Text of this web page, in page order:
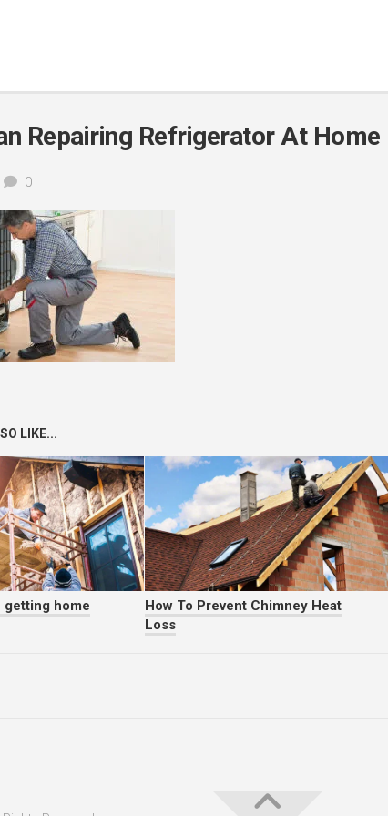
Repairing Refrigerator At Home
0
LIKE...
home
How To Prevent Chimney Heat
Loss